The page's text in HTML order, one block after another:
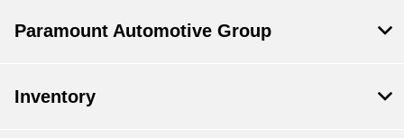
Paramount Automotive Group
Inventory